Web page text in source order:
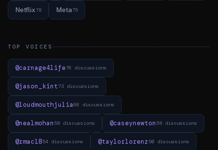
Netflix78 Meta75
TOP VOICES
@carnage4life76 discussions
@jason_kint73 discussions
@loudmouthjulia66 discussions
@nealmohan 58 discussions @caseynewton 58 discussions
@rmac1854 discussions @taylorlorenz 50 discussions